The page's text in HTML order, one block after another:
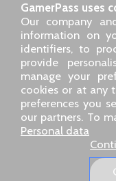
GamerPass uses
Our company
information on
identifiers, to
provide
manage your
cookies or at any
preferences you
our partners. To
Personal data
SARL GDN
Our address: 5
Our email
Home-
-